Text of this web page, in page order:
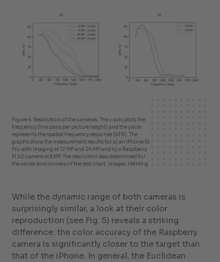
Figure 4: Resolution of the cameras. The x axis plots the
frequency (line pairs per picture height) and the y axis
represents the spatial frequency response (SFR). The
graphs show the measurement results for a) an iPhone 15
Pro with imaging at 12 MP and 24 MP and b) a Raspberry
Pi V2 camera at 8 MP. The resolution was determined for
the center and corners of the test chart. Images: Helbling
While the dynamic range of both cameras is
surprisingly similar, a look at their color
reproduction (see Fig. 5) reveals a striking
difference: the color accuracy of the Raspberry
camera is significantly closer to the target than
that of the iPhone. In general, the Euclidean